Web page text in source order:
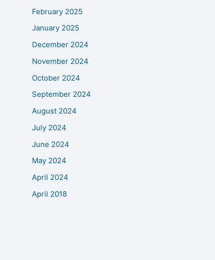
February 2025
January 2025
December 2024
November 2024
October 2024
September 2024
August 2024
July 2024
June 2024
May 2024
April 2024
April 2018